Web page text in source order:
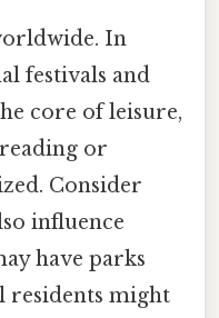
In
festivals and
core of leisure,
or
Consider
influence
have parks
residents might